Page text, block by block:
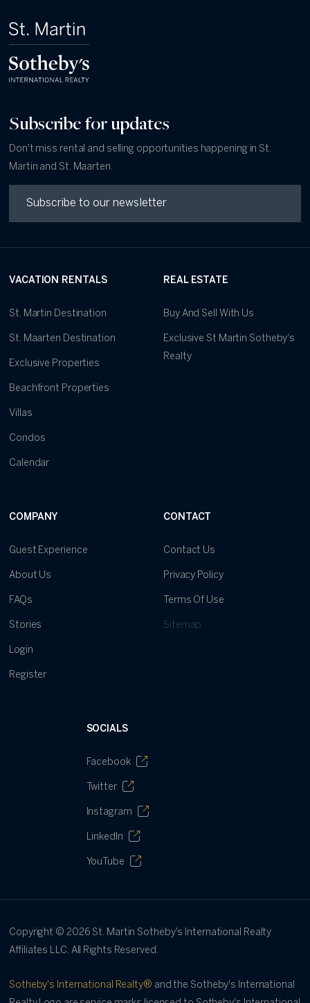
Subscribe for updates
Don't miss rental and selling opportunities happening in St.
Martin and St. Maarten.
VACATION RENTALS
St. Martin Destination
St. Maarten Destination
Exclusive Properties
Beachfront Properties
Villas
Condos
Calendar
REAL ESTATE
Buy And Sell With Us
Exclusive St Martin Sotheby's
Realty
COMPANY
Guest Experience
About Us
FAQs
Stories
Login
Register
CONTACT
Contact Us
Privacy Policy
Terms Of Use
Sitemap
SOCIALS
Facebook
Twitter
Instagram
LinkedIn
YouTube
Copyright © 2026 St. Martin Sotheby's International Realty
Affiliates LLC. All Rights Reserved.
Sotheby's International Realty® and the Sotheby's International